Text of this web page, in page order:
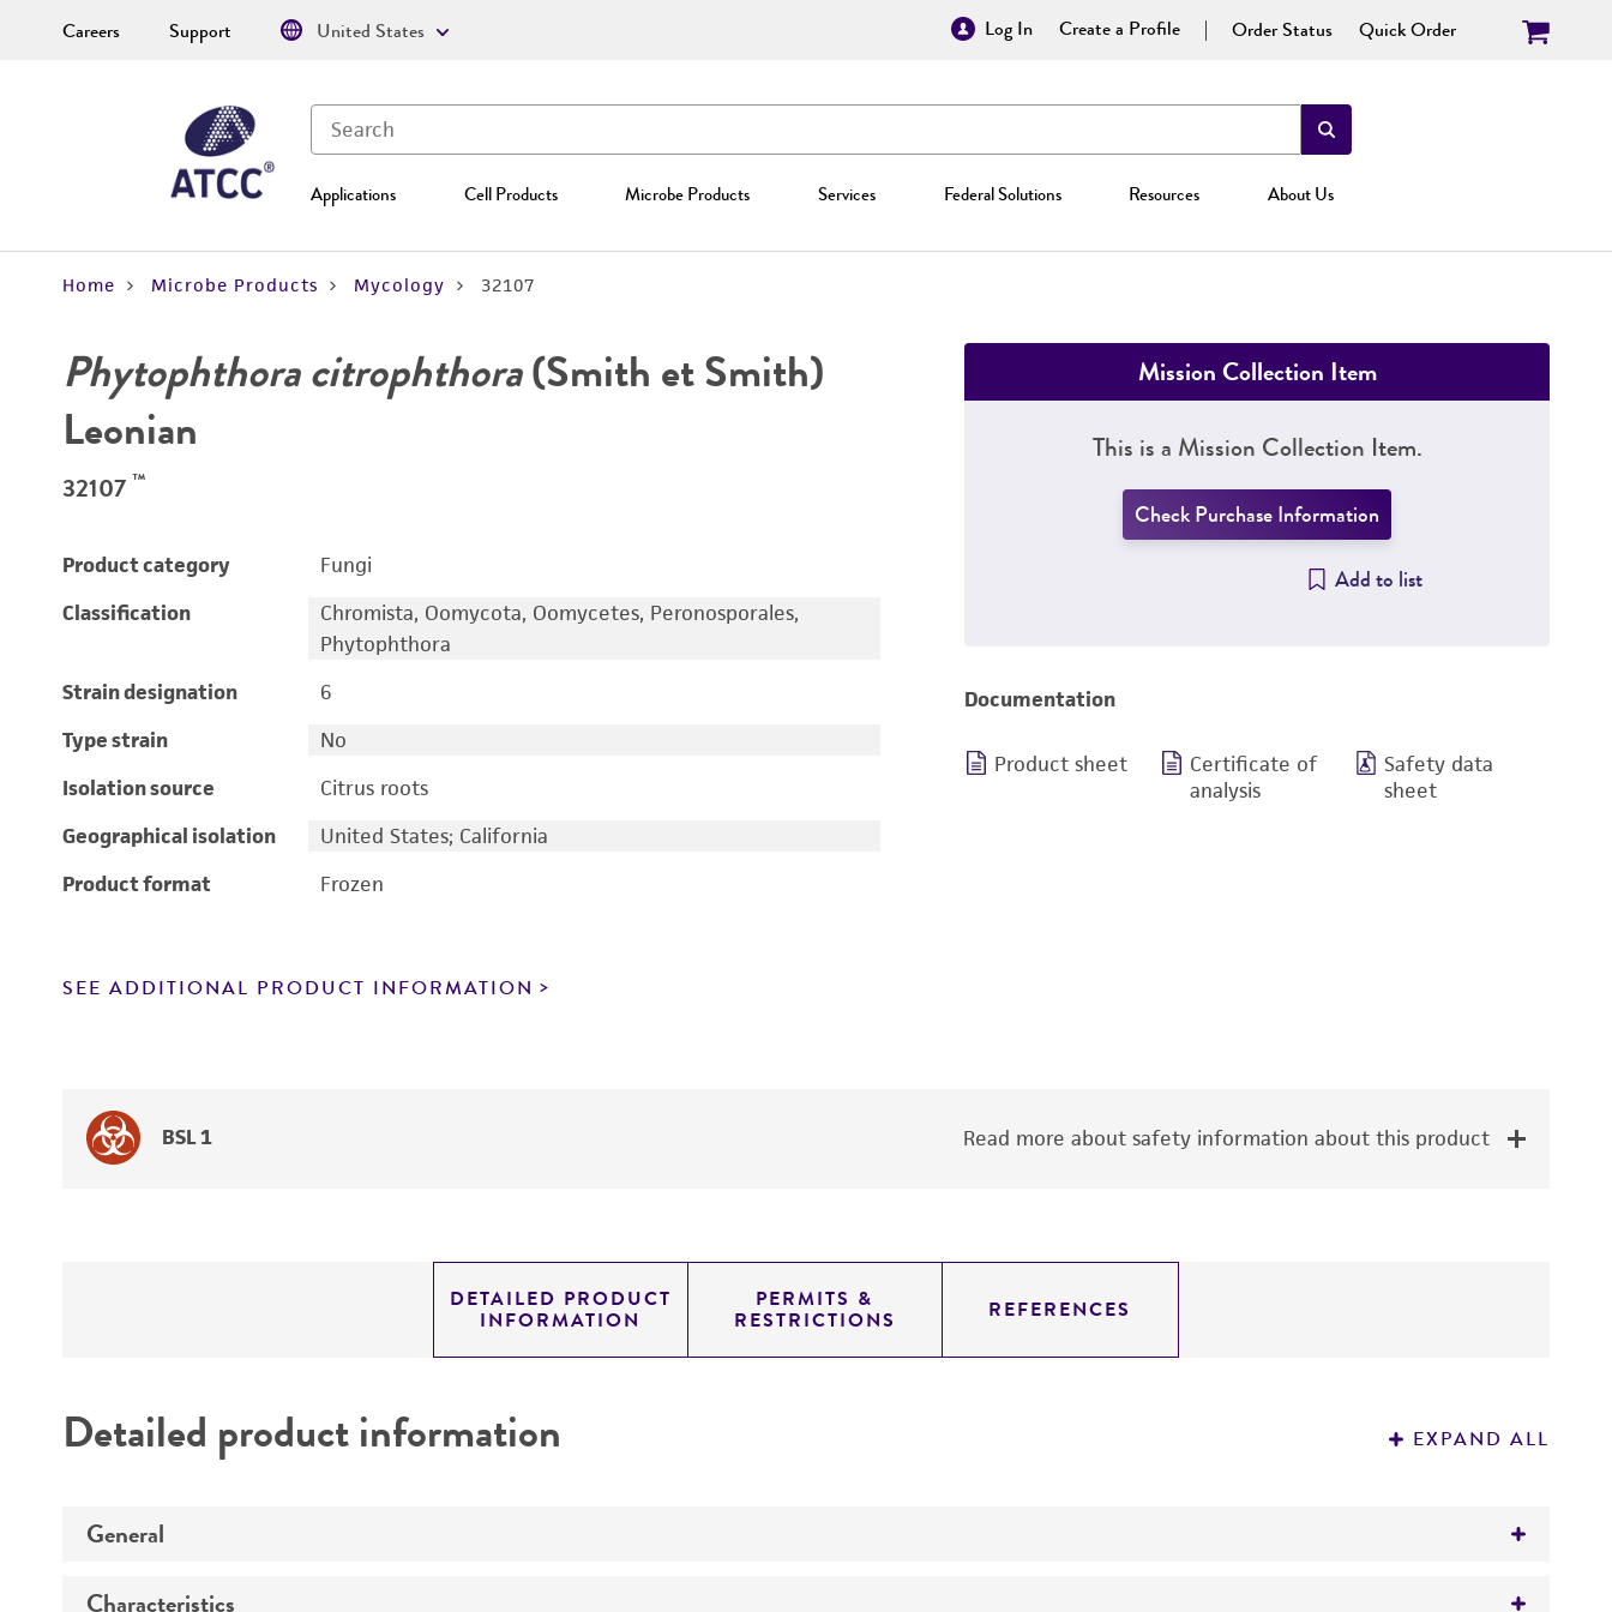
Log In Create a Profile Order Status Quick Order
Applications Cell Products Microbe Products Services Federal Solutions Resources About Us
Careers Support United States
Home Microbe Products Mycology 32107
Phytophthora citrophthora(Smith et Smith)
Leonian
32107 ™
Product category
Fungi
Classification
Chromista, Oomycota, Oomycetes, Peronosporales,
Phytophthora
Strain designation
6
Type strain
No
Isolation source
Citrus roots
Geographical isolation
United States; California
Product format
Frozen
SEE ADDITIONAL PRODUCT INFORMATION
Mission Collection Item
This is a Mission Collection Item.
Check Purchase Information
Add to list
Documentation
Product sheet
Certificate of
analysis
Safety data
sheet
BSL 1 Read more about safety information about this product
DETAILED PRODUCT
INFORMATION
PERMITS &
RESTRICTIONS REFERENCES
Detailed product information EXPAND ALL
General
Specific applications
Characteristics